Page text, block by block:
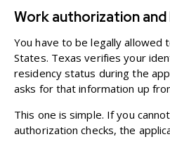
Work authorization and
You have to be legally allowed
States. Texas verifies your
residency status during the
asks for that information up
This one is simple. If you
authorization checks, the